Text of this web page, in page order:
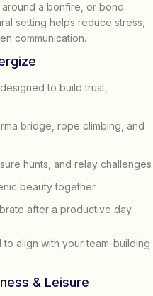
a bonfire, or bond
setting helps reduce stress,
communication.
to build trust,
bridge, rope climbing, and
hunts, and relay challenges
beauty together
after a productive day
align with your team-building
& Leisure